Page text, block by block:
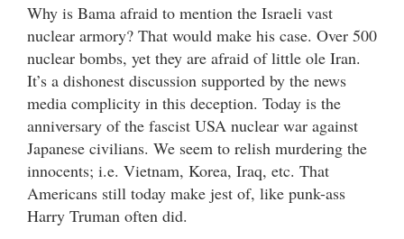
Why is Bama afraid to mention the Israeli vast
nuclear armory? That would make his case. Over 500
nuclear bombs, yet they are afraid of little ole Iran.
It’s a dishonest discussion supported by the news
media complicity in this deception. Today is the
anniversary of the fascist USA nuclear war against
Japanese civilians. We seem to relish murdering the
innocents; i.e. Vietnam, Korea, Iraq, etc. That
Americans still today make jest of, like punk-ass
Harry Truman often did.